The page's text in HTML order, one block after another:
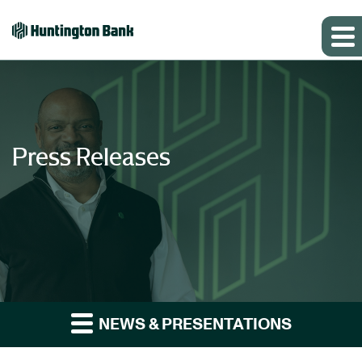
Press Releases
NEWS & PRESENTATIONS